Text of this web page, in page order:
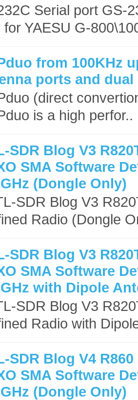
Serial port GS-
YAESU G-
from 100KHz
ports and dual
(direct
is a high perfor..
SDR Blog V3
SMA Software
(Dongle Only)
SDR Blog V3
Radio (Dongle
SDR Blog V3
SMA Software
with Dipole
SDR Blog V3
Radio with
SDR Blog V4
SMA Software
(Dongle Only)